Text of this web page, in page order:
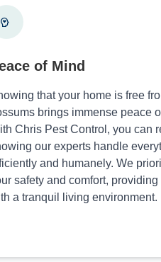
of Mind
that your home is free
brings immense peace
Chris Pest Control, you can
our experts handle
and humanely. We
safety and comfort, providing
a tranquil living environment.